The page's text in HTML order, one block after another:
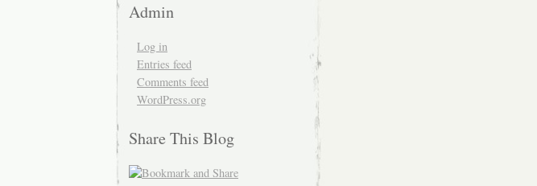
Admin
Log in
Entries feed
Comments feed
WordPress.org
Share This Blog